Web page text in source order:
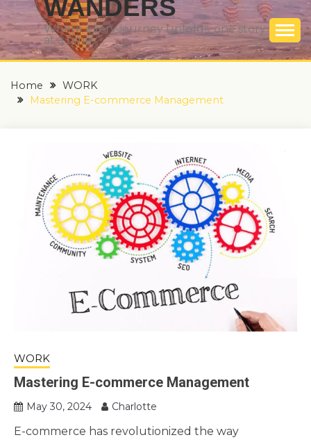
WANDERS
Where every journey unfolds, one story
at a time
Home
WORK
Mastering E-commerce Management
WORK
Mastering E-commerce Management
May 30, 2024 Charlotte
E-commerce has revolutionized the way